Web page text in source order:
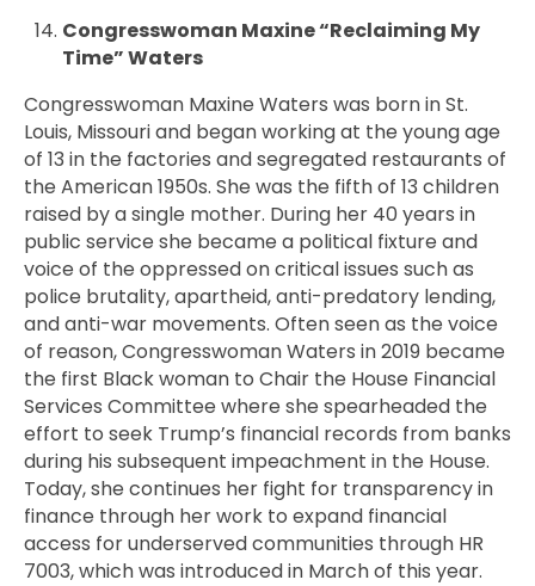
Congresswoman Maxine “Reclaiming My
Time” Waters
Congresswoman Maxine Waters was born in St.
Louis, Missouri and began working at the young age
of 13 in the factories and segregated restaurants of
the American 1950s. She was the fifth of 13 children
raised by a single mother. During her 40 years in
public service she became a political fixture and
voice of the oppressed on critical issues such as
police brutality, apartheid, anti-predatory lending,
and anti-war movements. Often seen as the voice
of reason,CongresswomanWaters in 2019 became
the first Black woman to Chair the House Financial
Services Committee where she spearheaded the
effort to seek Trump’s financial records from banks
during his subsequent impeachment in the House.
Today, she continues her fight for transparency in
finance through her work to expand financial
access for underserved communities through HR
7003, which was introduced in March of this year.